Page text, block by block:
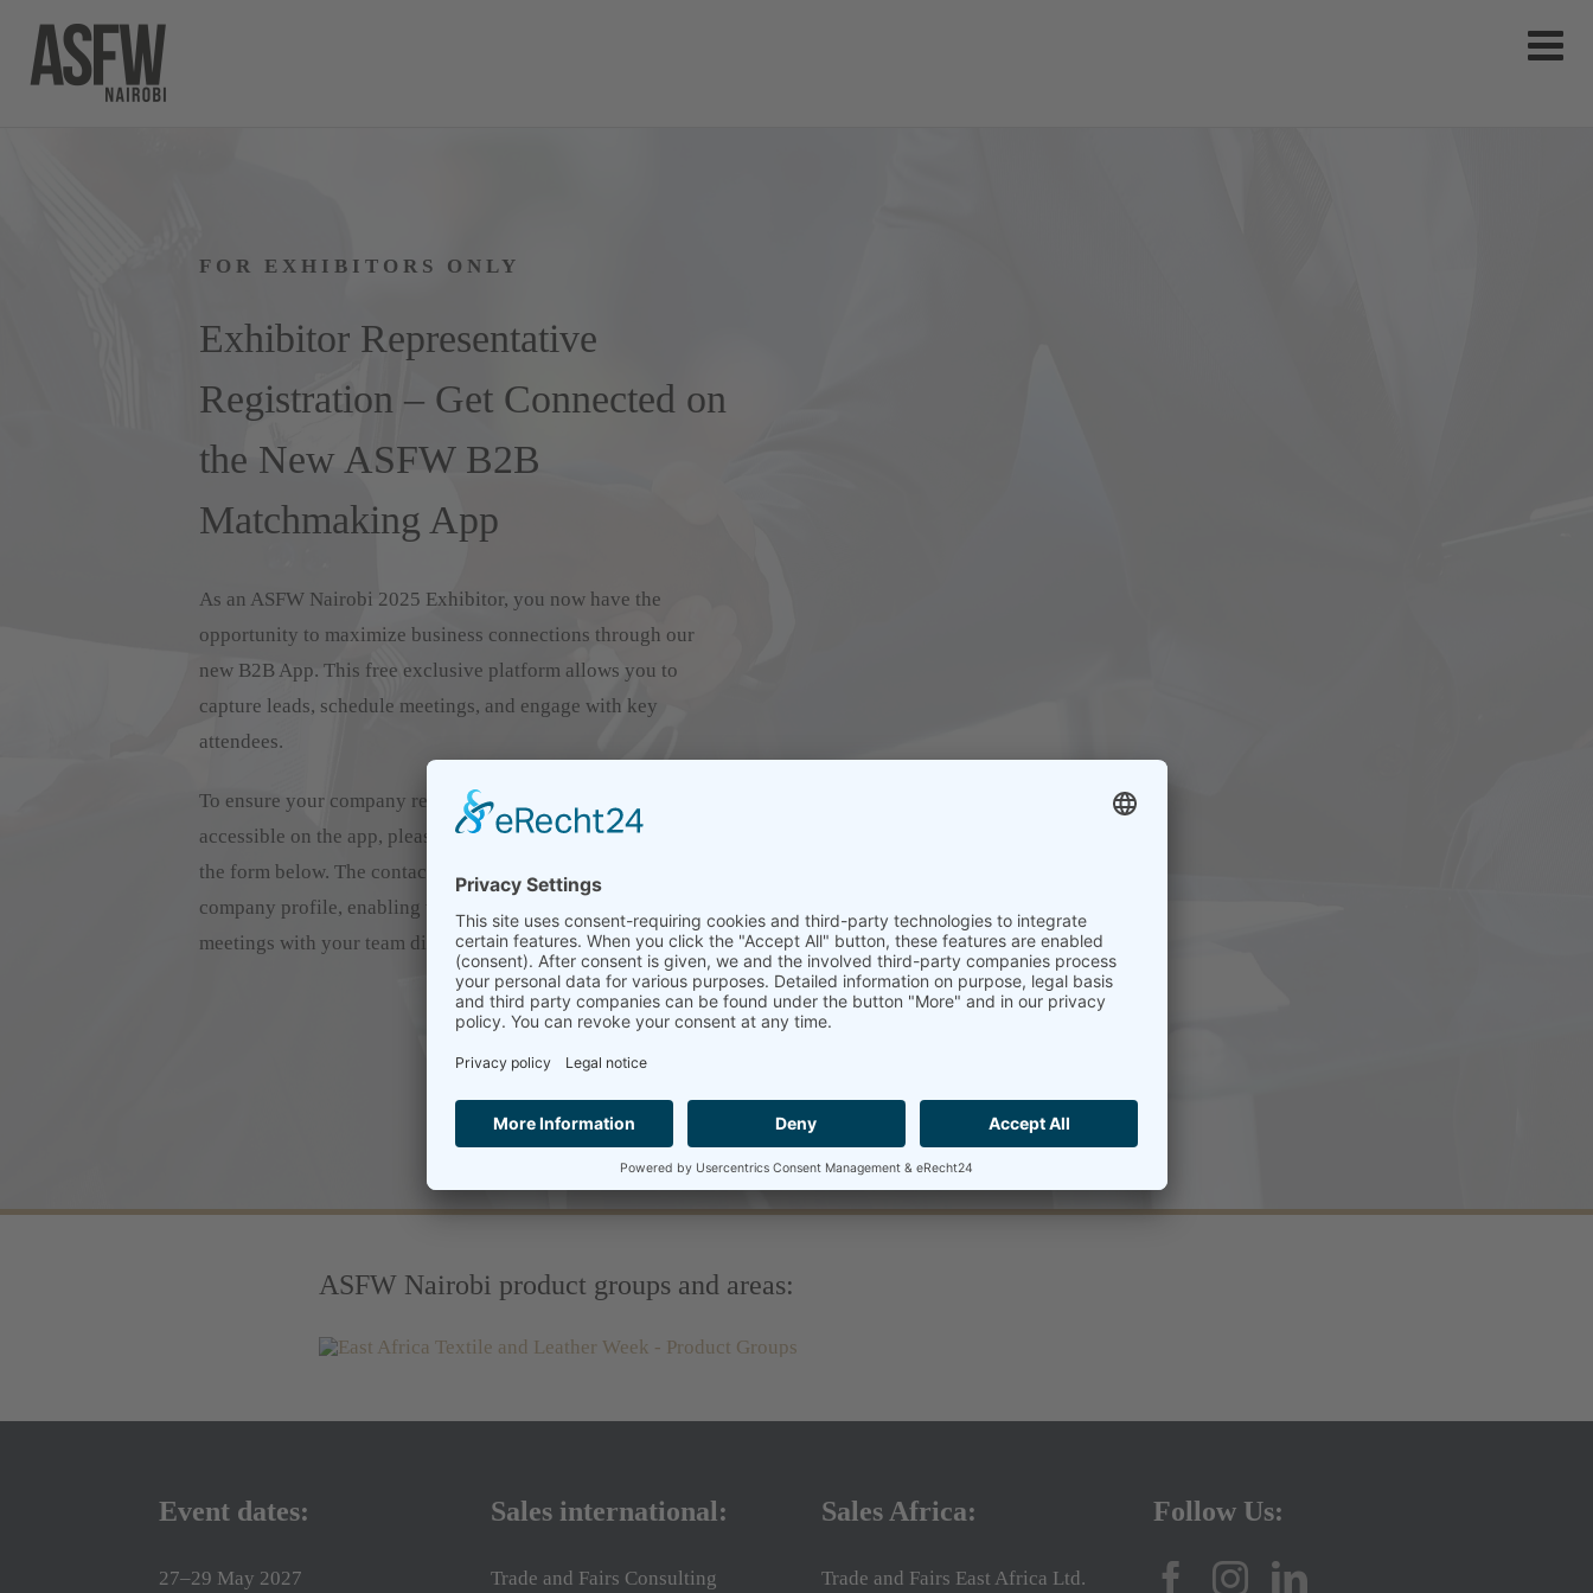
content
FOR EXHIBITORS ONLY
Exhibitor Representative
Registration – Get Connected on
the New ASFW B2B
Matchmaking App
As an ASFW Nairobi 2025 Exhibitor, you now have the
opportunity to maximize business connections through our
new B2B App. This free exclusive platform allows you to
capture leads, schedule meetings, and engage with key
attendees.
To ensure your company representatives are visible and
accessible on the app, please register your team members using
the form below. The contacts you provide will appear on your
company profile, enabling visitors to connect and request
meetings with your team directly.
ASFW Nairobi product groups and areas:
Event dates:
27–29 May 2027
Sales international:
Trade and Fairs Consulting
Sales Africa:
Trade and Fairs East Africa Ltd.
Follow Us: